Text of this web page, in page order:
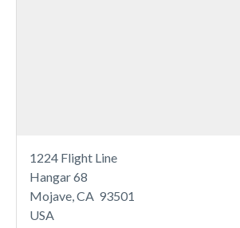
1224 Flight Line
Hangar 68
Mojave, CA 93501
USA